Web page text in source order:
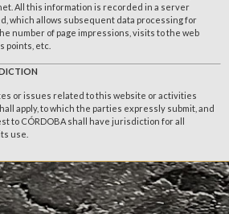
All this information is recorded in a server
which allows subsequent data processing for
number of page impressions, visits to the web
points, etc.
or issues related to this website or activities
apply, to which the parties expressly submit, and
to CÓRDOBA shall have jurisdiction for all
use.